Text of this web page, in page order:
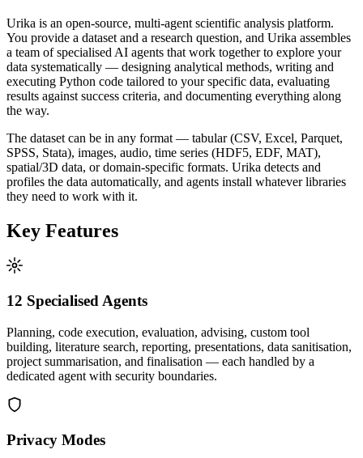
Urika is an open-source, multi-agent scientific analysis platform.
You provide a dataset and a research question, and Urika assembles
a team of specialised AI agents that work together to explore your
data systematically — designing analytical methods, writing and
executing Python code tailored to your specific data, evaluating
results against success criteria, and documenting everything along
the way.
The dataset can be in any format — tabular (CSV, Excel, Parquet,
SPSS, Stata), images, audio, time series (HDF5, EDF, MAT),
spatial/3D data, or domain-specific formats. Urika detects and
profiles the data automatically, and agents install whatever libraries
they need to work with it.
Key Features
12 Specialised Agents
Planning, code execution, evaluation, advising, custom tool
building, literature search, reporting, presentations, data sanitisation,
project summarisation, and finalisation — each handled by a
dedicated agent with security boundaries.
Privacy Modes